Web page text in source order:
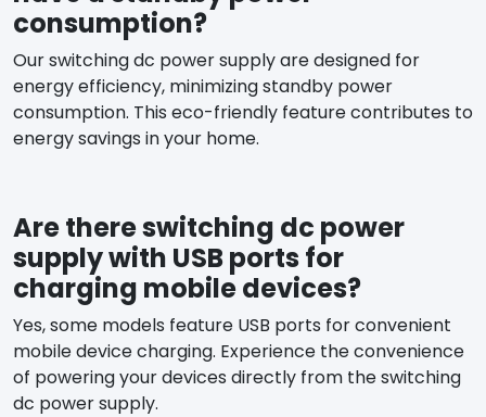
consumption?
Our switching dc power supply are designed for
energy efficiency, minimizing standby power
consumption. This eco-friendly feature contributes to
energy savings in your home.
Are there switching dc power
supply with USB ports for
charging mobile devices?
Yes, some models feature USB ports for convenient
mobile device charging. Experience the convenience
of powering your devices directly from the switching
dc power supply.